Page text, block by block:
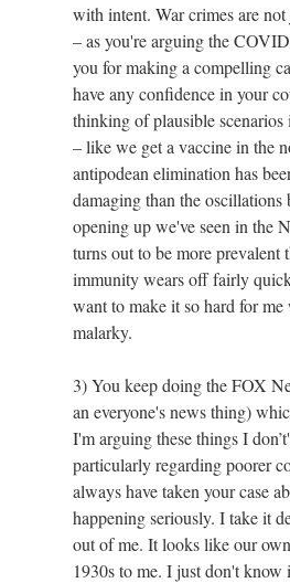
with intent. War crimes are
– as you're arguing the
you for making a compelling
have any confidence in your
thinking of plausible
– like we get a vaccine in the
antipodean elimination has
damaging than the
opening up we've seen in the
turns out to be more
immunity wears off fairly
want to make it so hard for
malarky.
3) You keep doing the FOX
an everyone's news thing)
I'm arguing these things I
particularly regarding poorer
always have taken your case
happening seriously. I take it
out of me. It looks like our
1930s to me. I just don't